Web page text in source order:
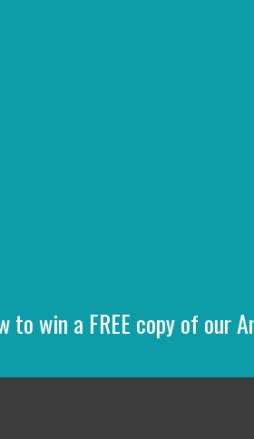
to win a FREE copy of our